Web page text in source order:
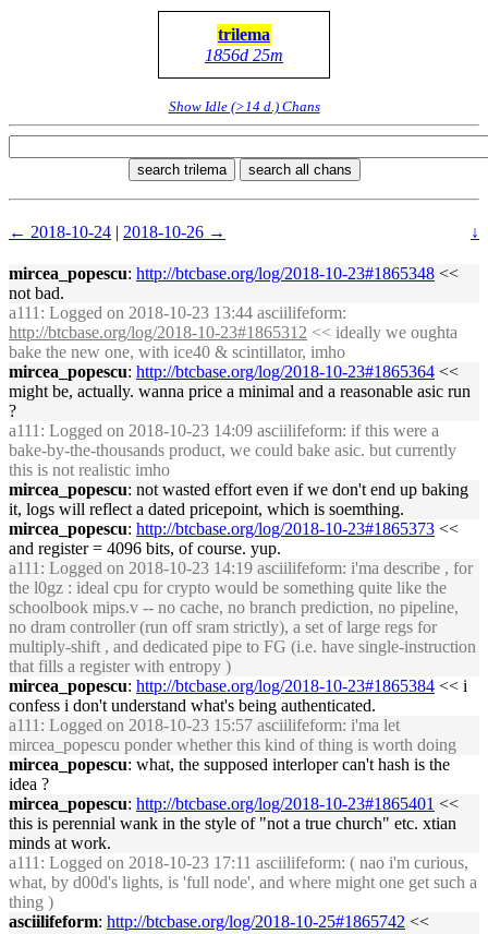
trilema
1856d 25m
Show Idle (>14 d.) Chans
search trilema search all chans
← 2018-10-24 | 2018-10-26 → ↓
mircea_popescu: http://btcbase.org/log/2018-10-23#1865348 <<
not bad.
a111 : Logged on 2018-10-23 13:44 asciilifeform:
http://btcbase.org/log/2018-10-23#1865312 << ideally we oughta
bake the new one, with ice40 & scintillator, imho
mircea_popescu: http://btcbase.org/log/2018-10-23#1865364 <<
might be, actually. wanna price a minimal and a reasonable asic run
?
a111 : Logged on 2018-10-23 14:09 asciilifeform: if this were a
bake-by-the-thousands product, we could bake asic. but currently
this is not realistic imho
mircea_popescu: not wasted effort even if we don't end up baking
it, logs will reflect a dated pricepoint, which is soemthing.
mircea_popescu: http://btcbase.org/log/2018-10-23#1865373 <<
and register = 4096 bits, of course. yup.
a111 : Logged on 2018-10-23 14:19 asciilifeform: i'ma describe , for
the l0gz : ideal cpu for crypto would be something quite like the
schoolbook mips.v -- no cache, no branch prediction, no pipeline,
no dram controller (run off sram strictly), a set of large regs for
multiply-shift , and dedicated pipe to FG (i.e. have single-instruction
that fills a register with entropy )
mircea_popescu: http://btcbase.org/log/2018-10-23#1865384 << i
confess i don't understand what's being authenticated.
a111 : Logged on 2018-10-23 15:57 asciilifeform: i'ma let
mircea_popescu ponder whether this kind of thing is worth doing
mircea_popescu: what, the supposed interloper can't hash is the
idea ?
mircea_popescu: http://btcbase.org/log/2018-10-23#1865401 <<
this is perennial wank in the style of "not a true church" etc. xtian
minds at work.
a111 : Logged on 2018-10-23 17:11 asciilifeform: ( nao i'm curious,
what, by d00d's lights, is 'full node', and where might one get such a
thing )
asciilifeform: http://btcbase.org/log/2018-10-25#1865742 <<